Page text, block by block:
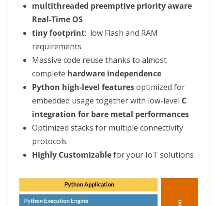
multithreaded preemptive priority aware
Real-Time OS
tiny footprint: low Flash and RAM
requirements
Massive code reuse thanks to almost
complete hardware independence
Python high-level featuresoptimized for
embedded usage together with low-level C
integration for bare metal performances
Optimized stacks for multiple connectivity
protocols
Highly Customizablefor your IoT solutions